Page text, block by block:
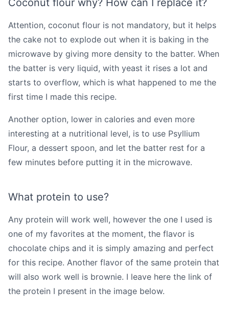
Coconut flour why? How can I replace it?
Attention, coconut flour is not mandatory, but it helps
the cake not to explode out when it is baking in the
microwave by giving more density to the batter. When
the batter is very liquid, with yeast it rises a lot and
starts to overflow, which is what happened to me the
first time I made this recipe.
Another option, lower in calories and even more
interesting at a nutritional level, is to use Psyllium
Flour, a dessert spoon, and let the batter rest for a
few minutes before putting it in the microwave.
What protein to use?
Any protein will work well, however the one I used is
one of my favorites at the moment, the flavor is
chocolate chips and it is simply amazing and perfect
for this recipe. Another flavor of the same protein that
will also work well is brownie. I leave here the link of
the protein I present in the image below.